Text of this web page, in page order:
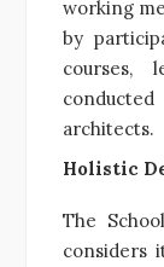
working
by
courses,
architects.
Holistic
The
considers